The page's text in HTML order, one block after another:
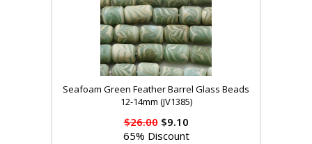
Seafoam Green Feather Barrel Glass Beads
12-14mm (JV1385)
$26.00$9.10
65% Discount